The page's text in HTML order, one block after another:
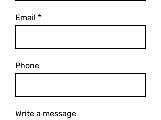
Email
Phone
Write a message